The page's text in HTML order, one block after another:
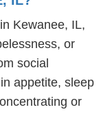
Kewanee, IL,
or
social
appetite, sleep
or